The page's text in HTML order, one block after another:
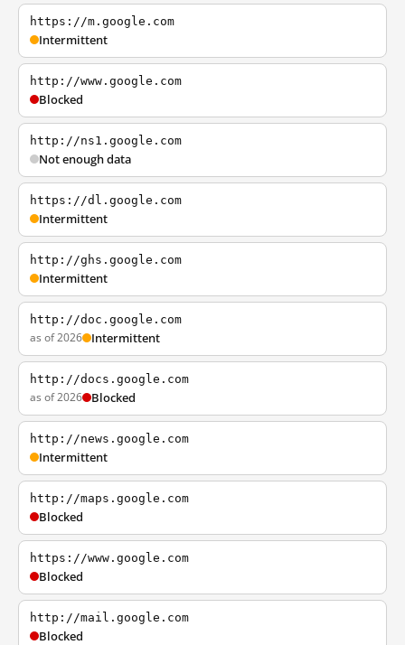
https://m.google.com
Intermittent
http://www.google.com
Blocked
http://ns1.google.com
Not enough data
https://dl.google.com
Intermittent
http://ghs.google.com
Intermittent
http://doc.google.com
as of 2026 Intermittent
http://docs.google.com
as of 2026 Blocked
http://news.google.com
Intermittent
http://maps.google.com
Blocked
https://www.google.com
Blocked
http://mail.google.com
Blocked